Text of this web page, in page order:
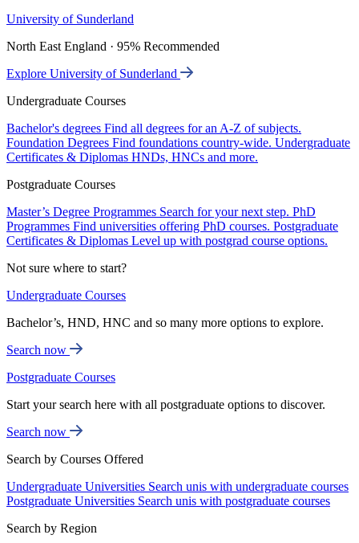
University of Sunderland
North East England · 95% Recommended
Explore University of Sunderland
Undergraduate Courses
Bachelor's degrees Find all degrees for an A-Z of subjects.
Foundation Degrees Find foundations country-wide. Undergraduate
Certificates & Diplomas HNDs, HNCs and more.
Postgraduate Courses
Master’s Degree Programmes Search for your next step. PhD
Programmes Find universities offering PhD courses. Postgraduate
Certificates & Diplomas Level up with postgrad course options.
Not sure where to start?
Undergraduate Courses
Bachelor’s, HND, HNC and so many more options to explore.
Search now
Postgraduate Courses
Start your search here with all postgraduate options to discover.
Search now
Search by Courses Offered
Undergraduate Universities Search unis with undergraduate courses
Postgraduate Universities Search unis with postgraduate courses
Search by Region